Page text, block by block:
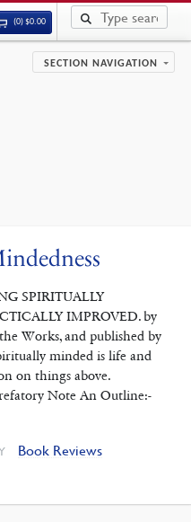
(0)$0.00
SECTION NAVIGATION
SPIRITUALLY
IMPROVED. by
Works, and published by
minded is life and
on things above.
Note An Outline:-
Book Reviews